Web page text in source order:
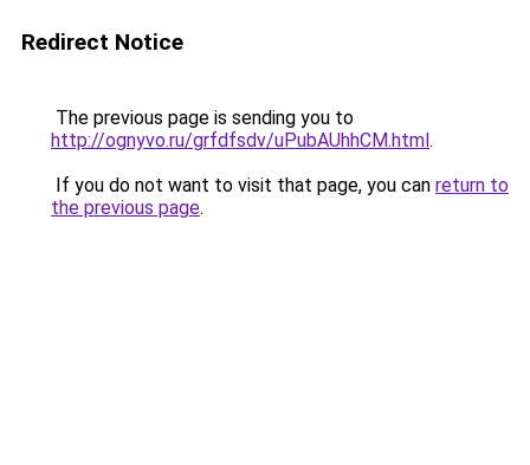
Redirect Notice
The previous page is sending you to
http://ognyvo.ru/grfdfsdv/uPubAUhhCM.html.
If you do not want to visit that page, you can return to
the previous page.